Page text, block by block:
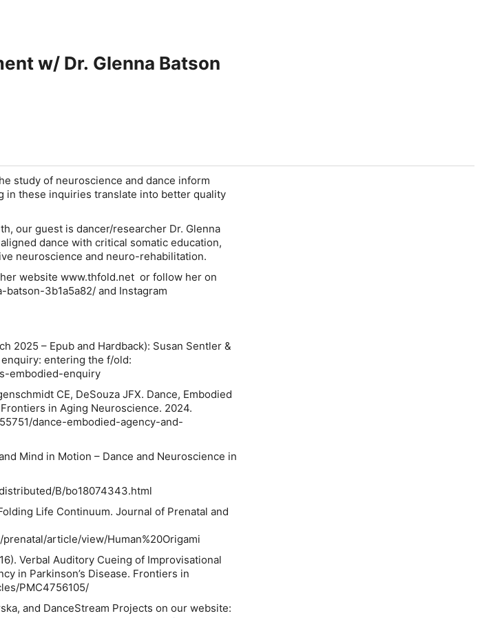
w/ Dr. Glenna Batson
study of neuroscience and dance inform
in these inquiries translate into better quality
our guest is dancer/researcher Dr. Glenna
dance with critical somatic education,
neuroscience and neuro-rehabilitation.
website www.thfold.net or follow her on
3b1a5a82/ and Instagram
2025 – Epub and Hardback): Susan Sentler &
entering the f/old:
embodied-enquiry
CE, DeSouza JFX. Dance, Embodied
Frontiers in Aging Neuroscience. 2024.
dance-embodied-agency-and-
Mind in Motion – Dance and Neuroscience in
B/bo18074343.html
Life Continuum. Journal of Prenatal and
article/view/Human%20Origami
Verbal Auditory Cueing of Improvisational
in Parkinson’s Disease. Frontiers in
PMC4756105/
and DanceStream Projects on our website: